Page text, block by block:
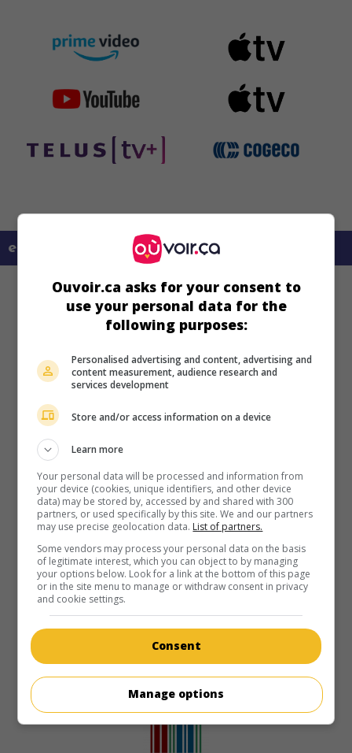
en savoir plus sur ce film
Ouvoir.ca asks for your consent to
use your personal data for the
following purposes:
Personalised advertising and content, advertising and
content measurement, audience research and
services development
Store and/or access information on a device
Learn more
Your personal data will be processed and information from
your device (cookies, unique identifiers, and other device
data) may be stored by, accessed by and shared with 300
partners, or used specifically by this site. We and our partners
may use precise geolocation data. List of partners.
Some vendors may process your personal data on the basis
of legitimate interest, which you can object to by managing
your options below. Look for a link at the bottom of this page
or in the site menu to manage or withdraw consent in privacy
and cookie settings.
Consent
Manage options